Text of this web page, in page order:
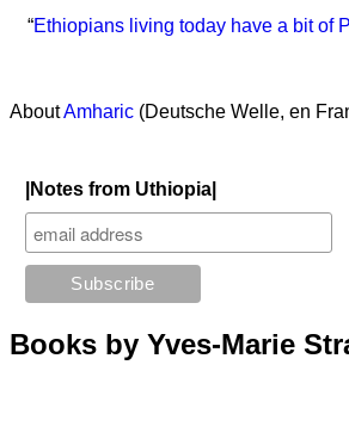
“Ethiopians living today have a bit of
AboutAmharic (Deutsche Welle, en
|Notes from Uthiopia|
Books by Yves-Marie